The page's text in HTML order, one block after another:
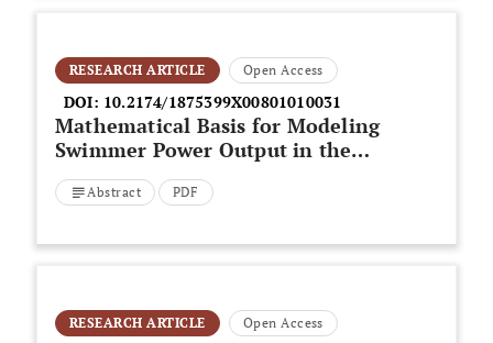
RESEARCH ARTICLE Open Access
DOI: 10.2174/1875399X00801010031
Mathematical Basis for Modeling
Swimmer Power Output in the
Front Crawl Tethered Swimming:
An Application to Aerobic
Abstract PDF
RESEARCH ARTICLE Open Access